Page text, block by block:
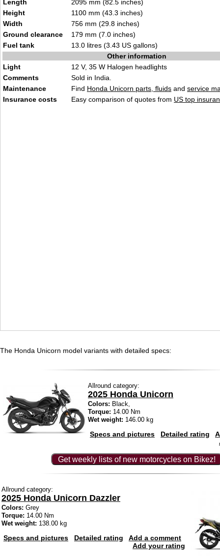
Length
2095 mm (82.5 inches)
Height
1100 mm (43.3 inches)
Width
756 mm (29.8 inches)
Ground clearance
179 mm (7.0 inches)
Fuel tank
13.0 litres (3.43 US gallons)
Other information
Light
12 V, 35 W Halogen headlights
Comments
Sold in India.
Maintenance
Find Honda Unicorn parts, fluids and service
Insurance costs
Easy comparison of quotes from US top
The Honda Unicorn model variants with detailed specs:
Allround category:
2025 Honda Unicorn
Colors: Black,
Torque: 14.00 Nm
Wet weight: 146.00 kg
Specs and pictures Detailed rating
Get weekly lists of new motorcycles on Bikez!
Allround category:
2025 Honda Unicorn Dazzler
Colors: Grey
Torque: 14.00 Nm
Wet weight: 138.00 kg
Specs and pictures Detailed rating
Add a comment
Add your rating